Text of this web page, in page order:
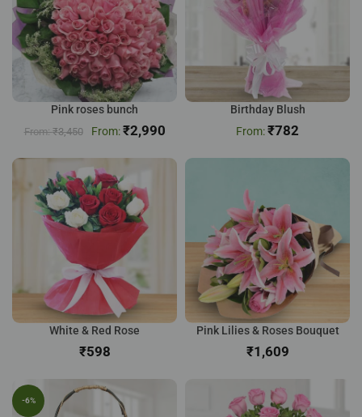
Pink roses bunch
₹3,450 ₹2,990
Birthday Blush
₹782
White & Red Rose
₹
Pink Lilies & Roses Bouquet
₹
-6%